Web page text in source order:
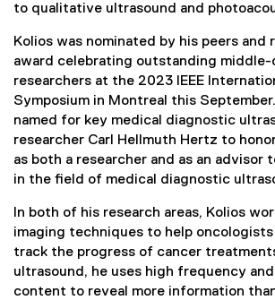
to qualitative ultrasound and
Kolios was nominated by his peers and
award celebrating outstanding middle-
researchers at the 2023 IEEE
Symposium in Montreal this
named for key medical diagnostic
researcher Carl Hellmuth Hertz to
as both a researcher and as an advisor
in the field of medical diagnostic
In both of his research areas, Kolios
imaging techniques to help
track the progress of cancer
ultrasound, he uses high frequency
content to reveal more information